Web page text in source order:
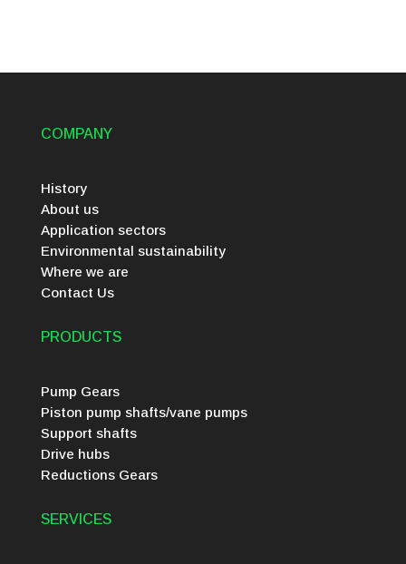
COMPANY
History
About us
Application sectors
Environmental sustainability
Where we are
Contact Us
PRODUCTS
Pump Gears
Piston pump shafts/vane pumps
Support shafts
Drive hubs
Reductions Gears
SERVICES